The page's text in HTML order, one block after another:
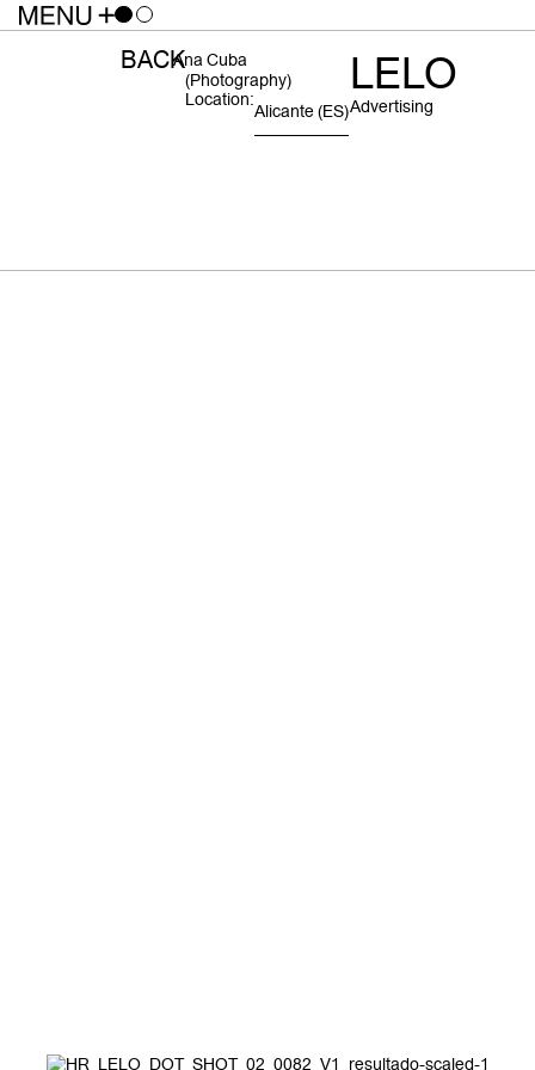
Ana Cuba
(photography)
Location:
Alicante(ES)
LELO
Advertising
BACK